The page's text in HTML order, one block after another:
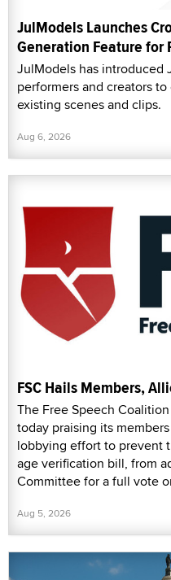
JulModels Launches
Generation Feature for
JulModels has introduced
performers and creators
existing scenes and clips.
Aug 6, 2026
FSC Hails Members,
The Free Speech
today praising its
lobbying effort to prevent
age verification bill, from
Committee for a full vote
Aug 5, 2026